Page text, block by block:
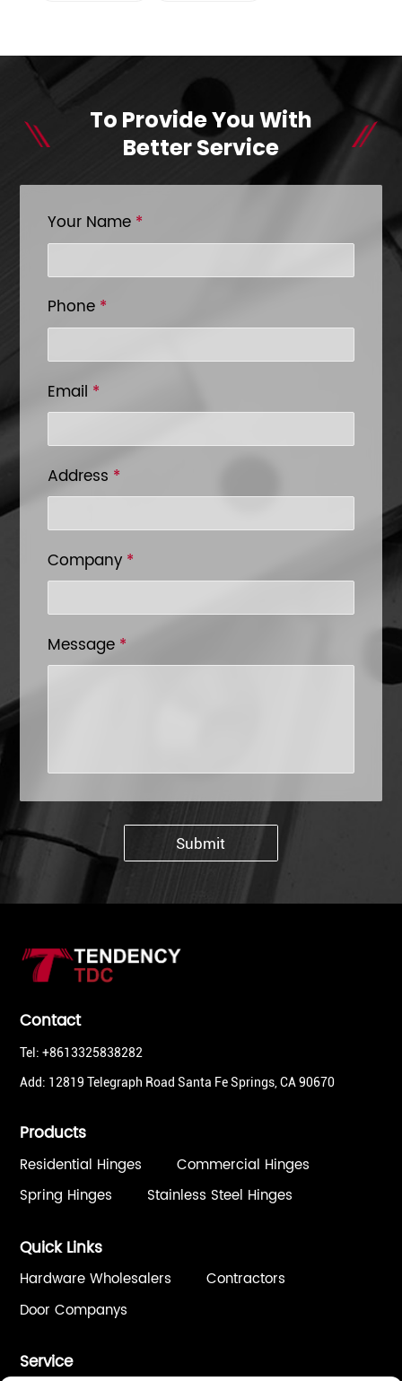
To Provide You With
Better Service
Your Name *
Phone *
Email *
Address *
Company *
Message *
Submit
Contact
Tel: +8613325838282
Add: 12819 Telegraph Road Santa Fe Springs, CA 90670
Products
Residential Hinges
Commercial Hinges
Spring Hinges
Stainless Steel Hinges
Quick Links
Hardware Wholesalers
Contractors
Door Companys
Service